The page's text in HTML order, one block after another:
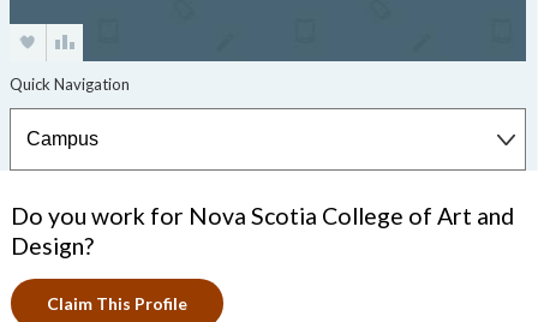
Do you work for Nova Scotia College of Art and
Design?
Claim This Profile